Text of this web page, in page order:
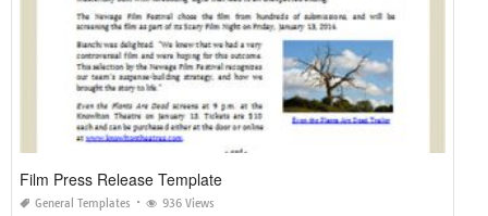
Film Press Release Template
General Templates 936 Views